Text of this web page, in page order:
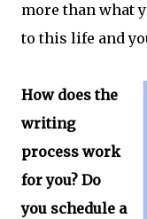
more than what
to this life and
How does the
writing
process work
for you? Do
you schedule a